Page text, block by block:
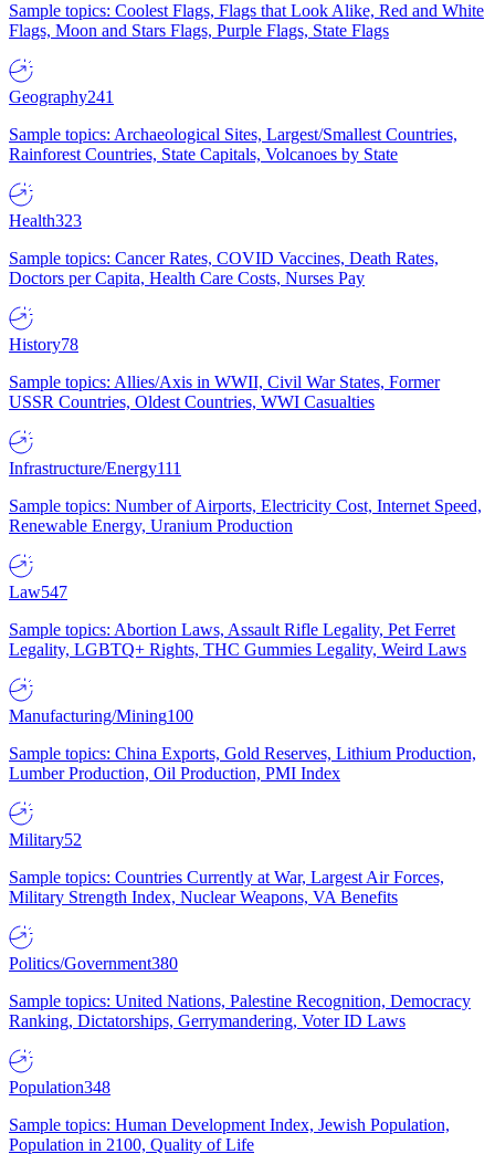
Sample topics: Coolest Flags, Flags that Look Alike, Red and White
Flags, Moon and Stars Flags, Purple Flags, State Flags
Geography241
Sample topics: Archaeological Sites, Largest/Smallest Countries,
Rainforest Countries, State Capitals, Volcanoes by State
Health323
Sample topics: Cancer Rates, COVID Vaccines, Death Rates,
Doctors per Capita, Health Care Costs, Nurses Pay
History78
Sample topics: Allies/Axis in WWII, Civil War States, Former
USSR Countries, Oldest Countries, WWI Casualties
Infrastructure/Energy111
Sample topics: Number of Airports, Electricity Cost, Internet Speed,
Renewable Energy, Uranium Production
Law547
Sample topics: Abortion Laws, Assault Rifle Legality, Pet Ferret
Legality, LGBTQ+ Rights, THC Gummies Legality, Weird Laws
Manufacturing/Mining100
Sample topics: China Exports, Gold Reserves, Lithium Production,
Lumber Production, Oil Production, PMI Index
Military52
Sample topics: Countries Currently at War, Largest Air Forces,
Military Strength Index, Nuclear Weapons, VA Benefits
Politics/Government380
Sample topics: United Nations, Palestine Recognition, Democracy
Ranking, Dictatorships, Gerrymandering, Voter ID Laws
Population348
Sample topics: Human Development Index, Jewish Population,
Population in 2100, Quality of Life